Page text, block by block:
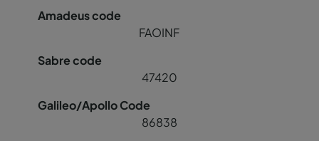
FAOINF
47420
86838